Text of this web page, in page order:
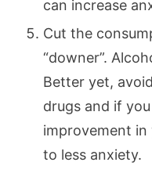
can increase
Cut the
“downer”.
Better yet,
drugs and if
improvement
to less anxiety.